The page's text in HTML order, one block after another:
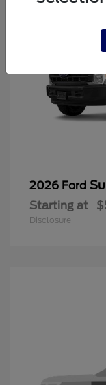
2026 Ford
Starting at
Disclosure